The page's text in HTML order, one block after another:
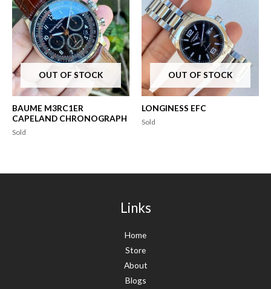
OUT OF STOCK
BAUME M3RC1ER
CAPELAND CHRONOGRAPH
Sold
OUT OF STOCK
LONGINESS EFC
Sold
Links
Home
Store
About
Blogs